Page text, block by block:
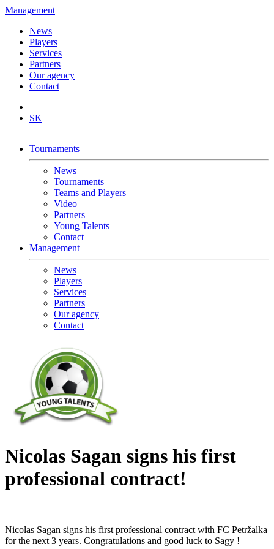
Management
News
Players
Services
Partners
Our agency
Contact
SK
Tournaments
News
Tournaments
Teams and Players
Video
Partners
Young Talents
Contact
Management
News
Players
Services
Partners
Our agency
Contact
Nicolas Sagan signs his first
professional contract!
Nicolas Sagan signs his first professional contract with FC Petržalka
for the next 3 years. Congratulations and good luck to Sagy !